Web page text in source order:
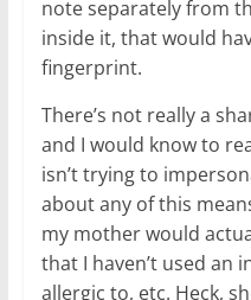
note separately from
inside it, that would
fingerprint.
There’s not really a
and I would know to
isn’t trying to
about any of this
my mother would
that I haven’t used an
allergic to, etc. Heck,